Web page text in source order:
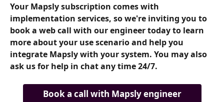
Your Mapsly subscription comes with
implementation services, so we're inviting you to
book a web call with our engineer today to learn
more about your use scenario and help you
integrate Mapsly with your system. You may also
ask us for help in chat any time 24/7.
Book a call with Mapsly engineer